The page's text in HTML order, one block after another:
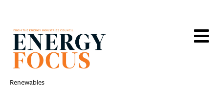
content
Renewables